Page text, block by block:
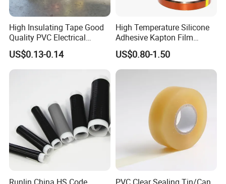
High Insulating Tape Good
Quality PVC Electrical
Insulation Adhesive Tape
US$0.13-0.14
High Temperature Silicone
Adhesive Kapton Film
Pi/Polyimide Tape
US$0.80-1.50
Runlin China HS Code PVC Clear Sealing Tin/Can